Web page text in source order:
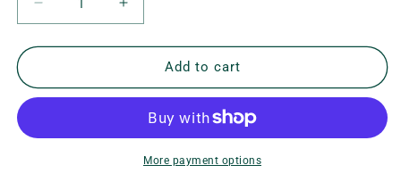
Decrease
quantity
for
Sweater
Increase
quantity
for
Sweater
Add to cart
More payment options